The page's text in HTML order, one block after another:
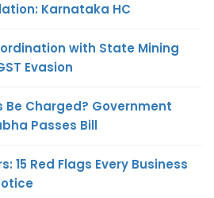
Karnataka HC
with State Mining
Evasion
Be Charged? Government
Passes Bill
15 Red Flags Every Business